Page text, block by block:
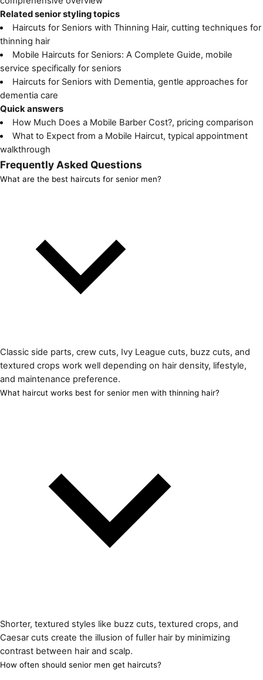
Related senior styling topics
Haircuts for Seniors with Thinning Hair, cutting techniques for
thinning hair
Mobile Haircuts for Seniors: A Complete Guide, mobile
service specifically for seniors
Haircuts for Seniors with Dementia, gentle approaches for
dementia care
Quick answers
How Much Does a Mobile Barber Cost?, pricing comparison
What to Expect from a Mobile Haircut, typical appointment
walkthrough
Frequently Asked Questions
What are the best haircuts for senior men?
Classic side parts, crew cuts, Ivy League cuts, buzz cuts, and
textured crops work well depending on hair density, lifestyle,
and maintenance preference.
What haircut works best for senior men with thinning hair?
Shorter, textured styles like buzz cuts, textured crops, and
Caesar cuts create the illusion of fuller hair by minimizing
contrast between hair and scalp.
How often should senior men get haircuts?